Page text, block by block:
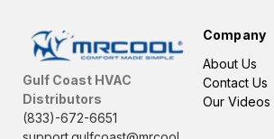
Gulf Coast HVAC
Distributors
(833)-672-6651
Company
About Us
Contact Us
Our Videos